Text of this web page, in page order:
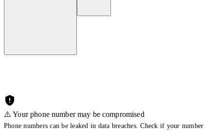
⚠️ Your phone number may be compromised
Phone numbers can be leaked in data breaches. Check if your number